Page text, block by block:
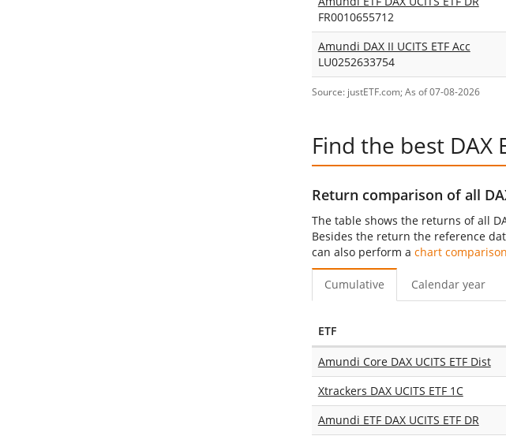
FR0010655712
Amundi DAX II UCITS ETF Acc
LU0252633754
Source: justETF.com; As of 07-08-2026
Find the best DAX
Return comparison of all
The table shows the returns of all
Besides the return the reference
can also perform a chart comparison
Cumulative Calendar year
ETF
Amundi Core DAX UCITS ETF Dist
Xtrackers DAX UCITS ETF 1C
Amundi ETF DAX UCITS ETF DR